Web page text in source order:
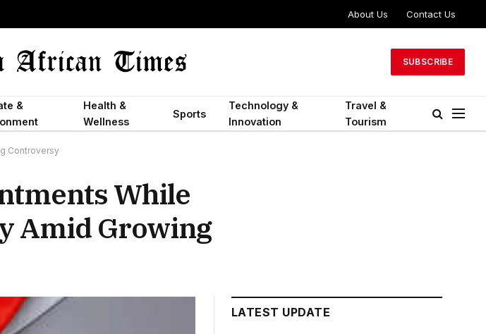
About Us Contact Us
SUBSCRIBE
&
Health &
Wellness
Sports
Technology &
Innovation
Travel &
Tourism
Controversy
While
Amid Growing
LATEST UPDATE